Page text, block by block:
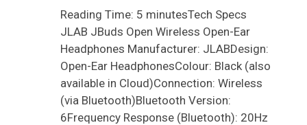
Reading Time: 5 minutesTech Specs
JLAB JBuds Open Wireless Open-Ear
Headphones Manufacturer: JLABDesign:
Open-Ear HeadphonesColour: Black (also
available in Cloud)Connection: Wireless
(via Bluetooth)Bluetooth Version:
6Frequency Response (Bluetooth): 20Hz